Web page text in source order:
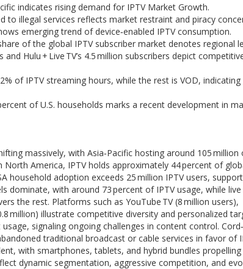
indicates rising demand for IPTV Market Growth.
to illegal services reflects market restraint and piracy
emerging trend of device‑enabled IPTV consumption.
of the global IPTV subscriber market denotes regional
and Hulu + Live TV’s 4.5 million subscribers depict
of IPTV streaming hours, while the rest is VOD, indicating
of U.S. households marks a recent development in
massively, with Asia‑Pacific hosting around 105
America, IPTV holds approximately 44 percent of
household adoption exceeds 25 million IPTV users,
dominate, with around 73 percent of IPTV usage, while
the rest. Platforms such as YouTube TV (8 million users),
million) illustrate competitive diversity and personalized
signaling ongoing challenges in content control.
traditional broadcast or cable services in favor of
with smartphones, tablets, and hybrid bundles
dynamic segmentation, aggressive competition, and